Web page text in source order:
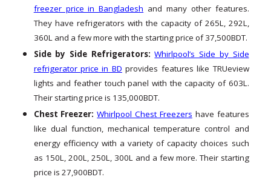
freezer price in Bangladesh and many other features.
They have refrigerators with the capacity of 265L, 292L,
360L and a few more with the starting price of 37,500BDT.
Side by Side Refrigerators:Whirlpool’s Side by Side
refrigerator price in BD provides features like TRUeview
lights and feather touch panel with the capacity of 603L.
Their starting price is 135,000BDT.
Chest Freezer:Whirlpool Chest Freezers have features
like dual function, mechanical temperature control and
energy efficiency with a variety of capacity choices such
as 150L, 200L, 250L, 300L and a few more. Their starting
price is 27,900BDT.